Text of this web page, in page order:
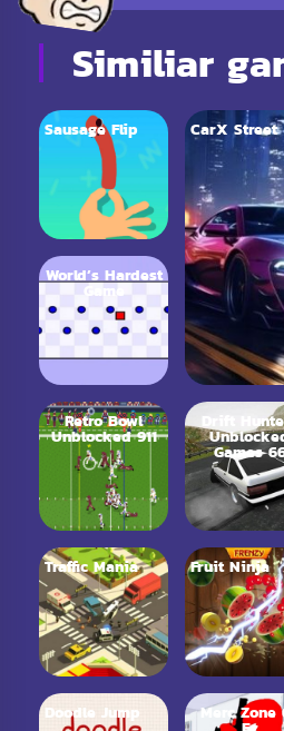
Similiar
Sausage Flip
World’s Hardest
Game
Retro Bowl
Unblocked 911
CarX Street
Drift
Games
Traffic Mania Fruit Ninja
Doodle Jump Merc Zone